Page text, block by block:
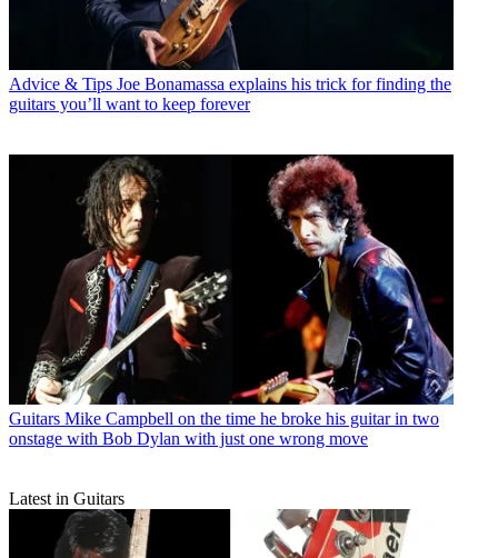
Advice & Tips Joe Bonamassa explains his trick for finding the
guitars you’ll want to keep forever
Guitars Mike Campbell on the time he broke his guitar in two
onstage with Bob Dylan with just one wrong move
Latest in Guitars